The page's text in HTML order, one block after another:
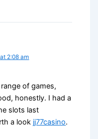
2:08 am
of games,
honestly. I had a
slots last
a look jj77casino.